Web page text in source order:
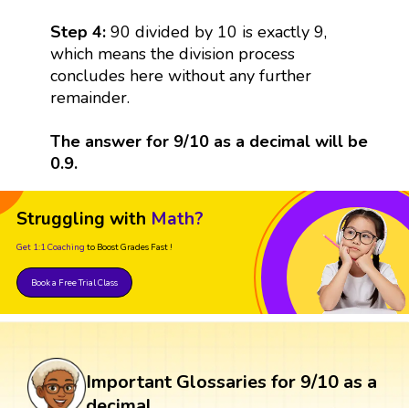
Step 4:90 divided by 10 is exactly 9,
which means the division process
concludes here without any further
remainder.
The answer for 9/10 as a decimal will be
0.9.
Struggling with Math?
Get 1:1 Coaching to Boost Grades Fast !
Book a Free Trial Class
Important Glossaries for 9/10 as a